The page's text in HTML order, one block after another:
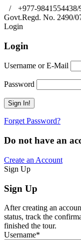
/ +977-
Govt.Regd. No. 2490/
Login
Login
Username or E-Mail
Password
Forget Password?
Do not have an
Create an Account
Sign Up
Sign Up
After creating an
status, track the
finished the tour.
Username*